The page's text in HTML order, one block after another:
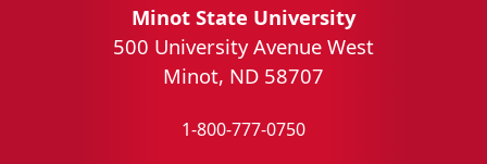
Minot State University
500 University Avenue West
Minot, ND 58707
1-800-777-0750